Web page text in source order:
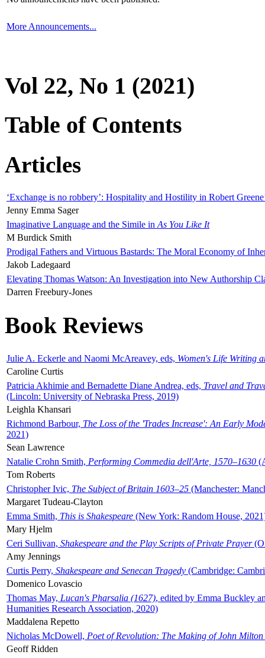
More Announcements...
Vol 22, No 1 (2021)
Table of Contents
Articles
‘Exchange is no robbery’: Hospitality and Hostility in Robert
Jenny Emma Sager
Imaginative Language and the Simile in As You Like It
M Burdick Smith
Prodigal Fathers and Virtuous Bastards: The Moral Economy of
Jakob Ladegaard
Elevating Thomas Watson: An Investigation into New Authorship
Darren Freebury-Jones
Book Reviews
Julie A. Eckerle and Naomi McAreavey, eds, Women's Life Writing
Caroline Curtis
Patricia Akhimie and Bernadette Diane Andrea, eds, Travel and
(Lincoln: University of Nebraska Press, 2019)
Leighla Khansari
Richmond Barbour, The Loss of the 'Trades Increase': An Early
2021)
Sean Lawrence
Natalie Crohn Smith, Performing Commedia dell'Arte, 1570–1630
Tom Roberts
Christopher Ivic, The Subject of Britain 1603–25 (Manchester:
Margaret Tudeau-Clayton
Emma Smith, This is Shakespeare (New York: Random House,
Mary Hjelm
Ceri Sullivan, Shakespeare and the Play Scripts of Private Prayer
Amy Jennings
Curtis Perry, Shakespeare and Senecan Tragedy (Cambridge:
Domenico Lovascio
Thomas May, Lucan's Pharsalia (1627), edited by Emma Buckley
Humanities Research Association, 2020)
Maddalena Repetto
Nicholas McDowell, Poet of Revolution: The Making of John Milton
Geoff Ridden